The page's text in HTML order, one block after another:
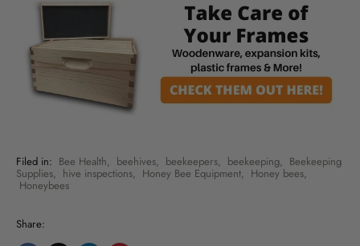
Filed in: Bee Health, beehives, beekeepers, beekeeping, Beekeeping
Supplies, hive inspections, Honey Bee Equipment, Honey bees,
Honeybees
Share: